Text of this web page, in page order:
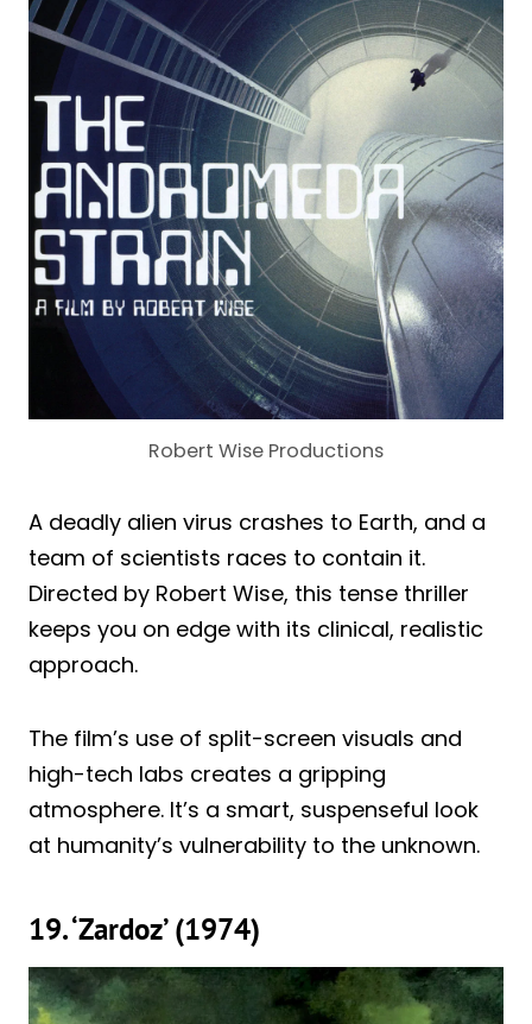
Robert Wise Productions
A deadly alien virus crashes to Earth, and a
team of scientists races to contain it.
Directed by Robert Wise, this tense thriller
keeps you on edge with its clinical, realistic
approach.
The film’s use of split-screen visuals and
high-tech labs creates a gripping
atmosphere. It’s a smart, suspenseful look
at humanity’s vulnerability to the unknown.
19. ‘Zardoz’ (1974)